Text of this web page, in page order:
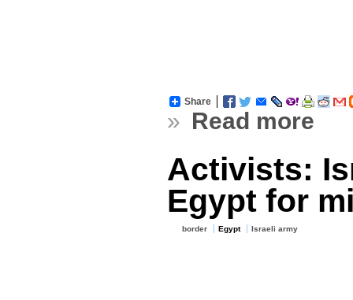
Share
» Read more
Activists:
Egypt for
border Egypt Israeli army